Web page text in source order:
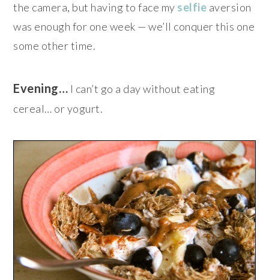
the camera, but having to face my selfie aversion
was enough for one week — we’ll conquer this one
some other time.
Evening… I can’t go a day without eating
cereal… or yogurt.